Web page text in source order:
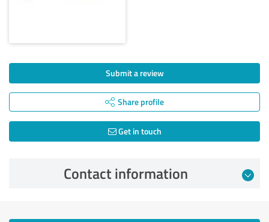
Submit a review
Share profile
Get in touch
Contact information